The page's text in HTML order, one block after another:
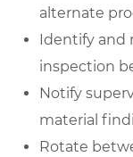
alternate
Identify and
inspection
Notify
material
Rotate